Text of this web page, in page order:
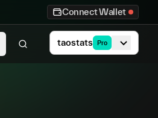
Connect Wallet
taostats Pro